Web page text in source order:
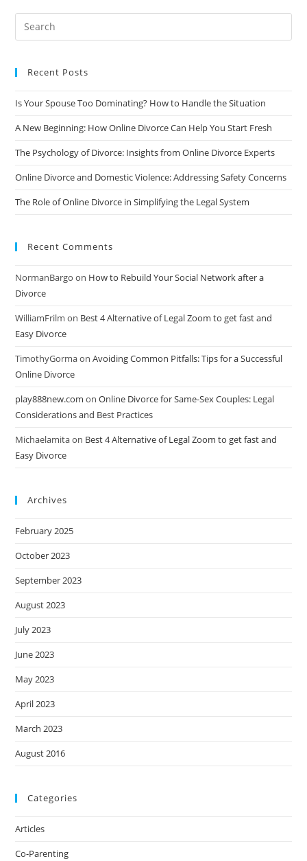
Recent Posts
Is Your Spouse Too Dominating? How to Handle the Situation
A New Beginning: How Online Divorce Can Help You Start Fresh
The Psychology of Divorce: Insights from Online Divorce Experts
Online Divorce and Domestic Violence: Addressing Safety Concerns
The Role of Online Divorce in Simplifying the Legal System
Recent Comments
NormanBargo on How to Rebuild Your Social Network after a
Divorce
WilliamFrilm on Best 4 Alternative of Legal Zoom to get fast and
Easy Divorce
TimothyGormaonAvoiding Common Pitfalls: Tips for a Successful
Online Divorce
play888new.com onOnline Divorce for Same-Sex Couples: Legal
Considerations and Best Practices
Michaelamitaon Best 4 Alternative of Legal Zoom to get fast and
Easy Divorce
Archives
February 2025
October 2023
September 2023
August 2023
July 2023
June 2023
May 2023
April 2023
March 2023
August 2016
Categories
Articles
Co-Parenting